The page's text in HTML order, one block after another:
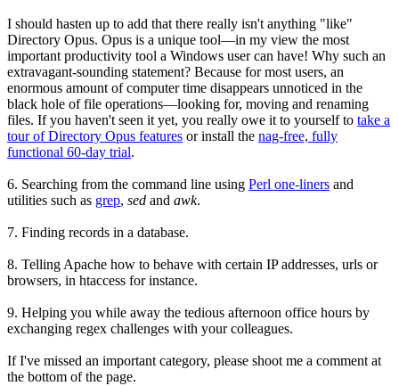
I should hasten up to add that there really isn't anything "like"
Directory Opus. Opus is a unique tool—in my view the most
important productivity tool a Windows user can have! Why such an
extravagant-sounding statement? Because for most users, an
enormous amount of computer time disappears unnoticed in the
black hole of file operations—looking for, moving and renaming
files. If you haven't seen it yet, you really owe it to yourself to take a
tour of Directory Opus features or install the nag-free, fully
functional 60-day trial.
6. Searching from the command line using Perl one-liners and
utilities such as grep, sed and awk.
7. Finding records in a database.
8. Telling Apache how to behave with certain IP addresses, urls or
browsers, in htaccess for instance.
9. Helping you while away the tedious afternoon office hours by
exchanging regex challenges with your colleagues.
If I've missed an important category, please shoot me a comment at
the bottom of the page.